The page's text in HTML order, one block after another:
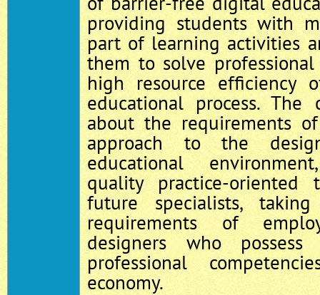
providing students with
part of learning activities
them to solve
high resource
educational process. The
about the requirements
approach to the
educational
quality practice-oriented
future specialists,
requirements of
designers who
professional
economy.